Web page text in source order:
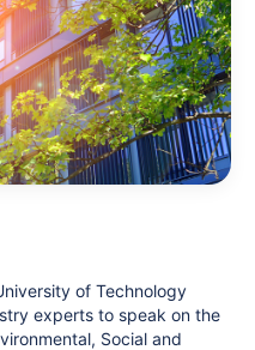
of Technology
experts to speak on the
Social and